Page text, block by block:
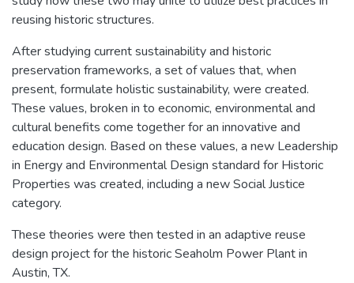
reusing historic structures.
After studying current sustainability and historic
preservation frameworks, a set of values that, when
present, formulate holistic sustainability, were created.
These values, broken in to economic, environmental and
cultural benefits come together for an innovative and
education design. Based on these values, a new Leadership
in Energy and Environmental Design standard for Historic
Properties was created, including a new Social Justice
category.
These theories were then tested in an adaptive reuse
design project for the historic Seaholm Power Plant in
Austin, TX.